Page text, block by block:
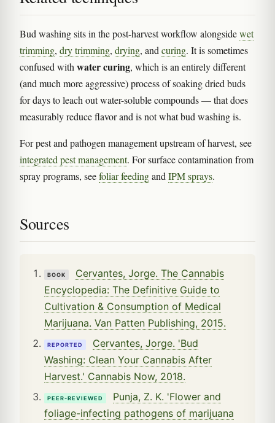
Bud washing sits in the post-harvest workflow alongsidewet
trimming, dry trimming, drying, andcuring. It is sometimes
confused withwater curing, which is an entirely different
(and much more aggressive) process of soaking dried buds
for days to leach out water-soluble compounds — that does
measurably reduce flavor and is not what bud washing is.
For pest and pathogen management upstream of harvest, see
integrated pest management. For surface contamination from
spray programs, seefoliar feedingandIPM sprays.
Sources
BOOK
Cervantes, Jorge. The Cannabis
Encyclopedia: The Definitive Guide to
Cultivation & Consumption of Medical
Marijuana. Van Patten Publishing, 2015.
REPORTED
Cervantes, Jorge. 'Bud
Washing: Clean Your Cannabis After
Harvest.' Cannabis Now, 2018.
PEER-REVIEWED
Punja, Z. K. 'Flower and
foliage-infecting pathogens of marijuana